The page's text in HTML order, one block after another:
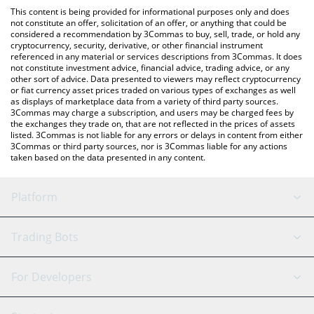
the latest Real Smurf Cat price in major fiat and crypto
currencies.
This content is being provided for informational purposes only and does
not constitute an offer, solicitation of an offer, or anything that could be
considered a recommendation by 3Commas to buy, sell, trade, or hold any
cryptocurrency, security, derivative, or other financial instrument
referenced in any material or services descriptions from 3Commas. It does
not constitute investment advice, financial advice, trading advice, or any
other sort of advice. Data presented to viewers may reflect cryptocurrency
or fiat currency asset prices traded on various types of exchanges as well
as displays of marketplace data from a variety of third party sources.
3Commas may charge a subscription, and users may be charged fees by
the exchanges they trade on, that are not reflected in the prices of assets
listed. 3Commas is not liable for any errors or delays in content from either
3Commas or third party sources, nor is 3Commas liable for any actions
taken based on the data presented in any content.
Platform
GRID Bot
Signal Bot
AI Assistant
Trading Bots
Binance
For Developers